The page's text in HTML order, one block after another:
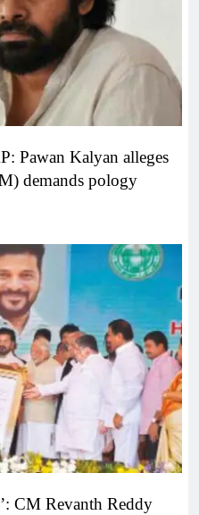
Pawan Kalyan alleges
demands pology
CM Revanth Reddy